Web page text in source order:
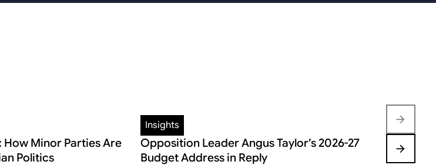
How Minor Parties Are
Politics
Insights
Opposition Leader Angus Taylor’s 2026-27
Budget Address in Reply
Insights
FEDERAL